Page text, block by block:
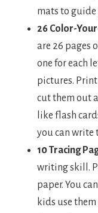
mats to
26 Color-
are 26 pages
one for each
pictures.
cut them out
like flash
you can write
10 Tracing
writing skill.
paper. You
kids use